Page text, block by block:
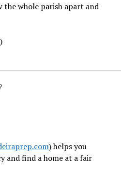
the whole parish apart and
) helps you
and find a home at a fair